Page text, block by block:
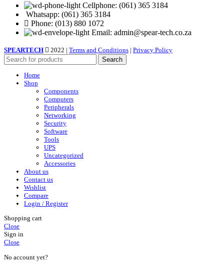
Cellphone: (061) 365 3184
Whatsapp: (061) 365 3184
Phone: (013) 880 1072
Email: admin@spear-tech.co.za
SPEARTECH 2022 | Terms and Conditions | Privacy Policy
Search
Home
Shop
Components
Computers
Peripherals
Networking
Security
Software
Tools
UPS
Uncategorized
Accessories
About us
Contact us
Wishlist
Compare
Login / Register
Shopping cart
Close
Sign in
Close
No account yet?